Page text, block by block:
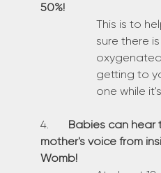
50%!
This is to
sure there
getting to
one while
Babies can hear
mother's voice from
Womb!